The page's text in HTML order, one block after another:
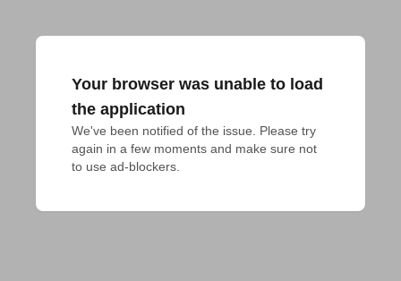
Your browser was unable to load
the application
We've been notified of the issue. Please try
again in a few moments and make sure not
to use ad-blockers.